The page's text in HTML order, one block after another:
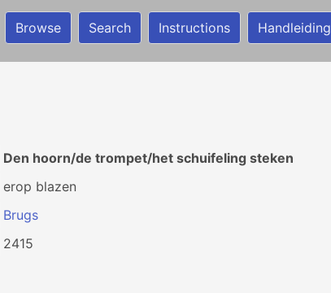
Browse Search Instructions Handleiding
Den hoorn/de trompet/het schuifeling steken
erop blazen
Brugs
2415